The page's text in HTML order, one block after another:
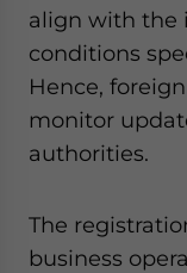
align with the
conditions
Hence,
monitor
authorities.
The
business